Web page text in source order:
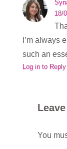
18/
I’m always
such an
Log in to Reply
You